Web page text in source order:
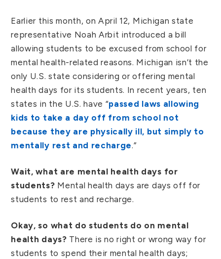
Earlier this month, on April 12, Michigan state
representative Noah Arbit introduced a bill
allowing students to be excused from school for
mental health-related reasons. Michigan isn’t the
only U.S. state considering or offering mental
health days for its students. In recent years, ten
states in the U.S. have “passed laws allowing
kids to take a day off from school not
because they are physically ill, but simply to
mentally rest and recharge.”
Wait, what are mental health days for
students? Mental health days are days off for
students to rest and recharge.
Okay, so what do students do on mental
health days? There is no right or wrong way for
students to spend their mental health days;